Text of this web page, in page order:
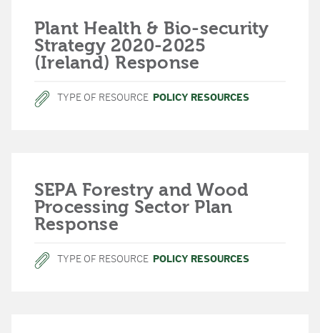
Plant Health & Bio-security
Strategy 2020-2025
(Ireland) Response
TYPE OF RESOURCE POLICY RESOURCES
SEPA Forestry and Wood
Processing Sector Plan
Response
TYPE OF RESOURCE POLICY RESOURCES